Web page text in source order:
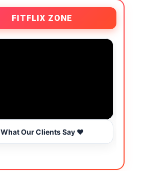
FITFLIX ZONE
What Our Clients Say ❤️